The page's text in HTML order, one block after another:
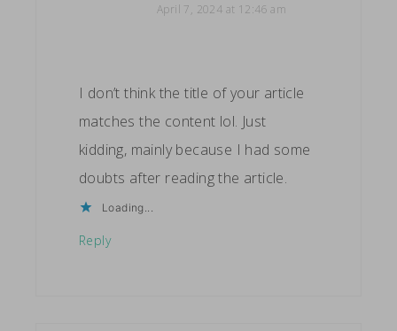
April 7, 2024 at 12:46 am
I don’t think the title of your article
matches the content lol. Just
kidding, mainly because I had some
doubts after reading the article.
Loading...
Reply